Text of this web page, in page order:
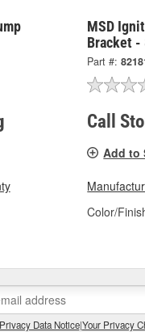
MSD
Bracket -
Part #:
Call
Add to
Color/
Data Notice|Your Privacy